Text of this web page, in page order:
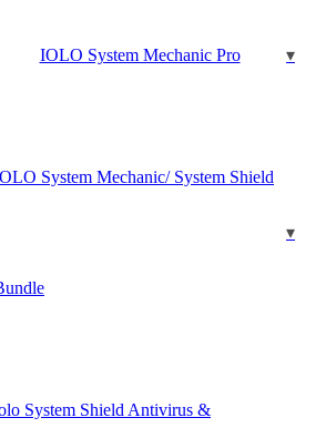
IOLO System Mechanic Pro
System Mechanic/ System Shield
System Shield Antivirus &